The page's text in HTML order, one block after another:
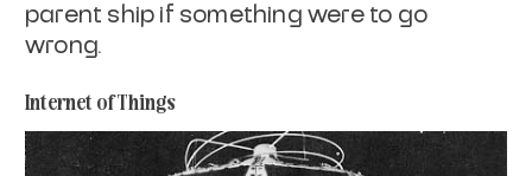
parent ship if something were to go
wrong.
Internet of Things